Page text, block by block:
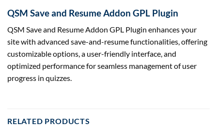
QSM Save and Resume Addon GPL Plugin
QSM Save and Resume Addon GPL Plugin enhances your
site with advanced save-and-resume functionalities, offering
customizable options, a user-friendly interface, and
optimized performance for seamless management of user
progress in quizzes.
RELATED PRODUCTS